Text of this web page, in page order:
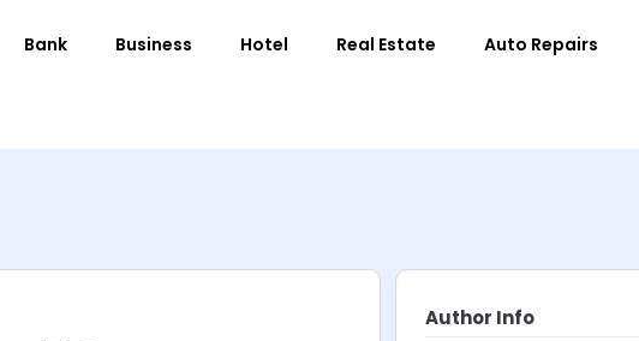
Bank Business Hotel Real Estate Auto Repairs
Author Info